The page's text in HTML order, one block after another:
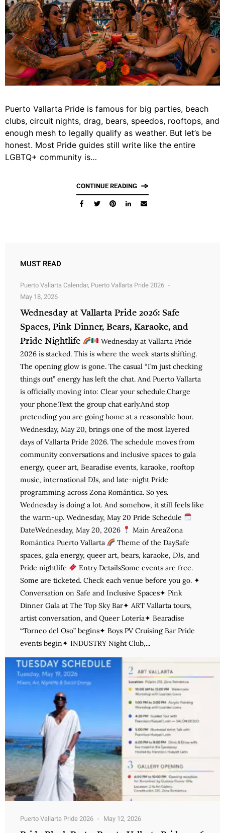
Puerto Vallarta Pride is famous for big parties, beach
clubs, circuit nights, drag, bears, speedos, rooftops, and
enough mesh to legally qualify as weather. But let’s be
honest. Most Pride guides still write like the entire
LGBTQ+ community is…
CONTINUE READING
MUST READ
Puerto Vallarta Calendar, Puerto Vallarta Pride 2026
May 18, 2026
Wednesday at Vallarta Pride 2026: Safe
Spaces, Pink Dinner, Bears, Karaoke, and
Pride Nightlife
Wednesday at Vallarta Pride
2026 is stacked. This is where the week starts shifting.
The opening glow is gone. The casual “I’m just checking
things out” energy has left the chat. And Puerto Vallarta
is officially moving into: Clear your schedule.Charge
your phone.Text the group chat early.And stop
pretending you are going home at a reasonable hour.
Wednesday, May 20, brings one of the most layered
days of Vallarta Pride 2026. The schedule moves from
community conversations and inclusive spaces to gala
energy, queer art, Bearadise events, karaoke, rooftop
music, international DJs, and late-night Pride
programming across Zona Romántica. So yes.
Wednesday is doing a lot. And somehow, it still feels like
the warm-up. Wednesday, May 20 Pride Schedule
DateWednesday, May 20, 2026
Main AreaZona
Romántica Puerto Vallarta
Theme of the DaySafe
spaces, gala energy, queer art, bears, karaoke, DJs, and
Pride nightlife
Entry DetailsSome events are free.
Some are ticketed. Check each venue before you go. ✦
Conversation on Safe and Inclusive Spaces✦ Pink
Dinner Gala at The Top Sky Bar✦ ART Vallarta tours,
artist conversation, and Queer Lotería✦ Bearadise
“Torneo del Oso” begins✦ Boys PV Cruising Bar Pride
events begin✦ INDUSTRY Night Club,...
Puerto Vallarta Pride 2026 May 12, 2026